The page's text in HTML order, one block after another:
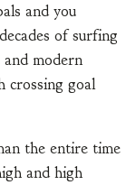
and you
of surfing
modern
crossing goal
the entire time
and high